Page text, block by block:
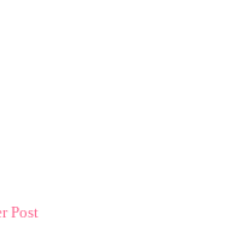
Post